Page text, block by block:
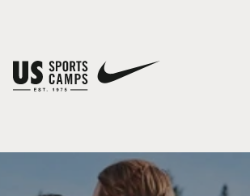
You have no camps in your cart.